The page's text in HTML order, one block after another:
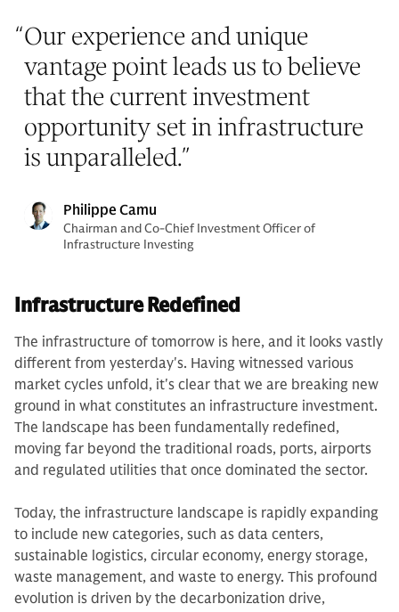
“Our experience and unique
vantage point leads us to believe
that the current investment
opportunity set in infrastructure
is unparalleled.”
Philippe Camu
Chairman and Co-Chief Investment Officer of
Infrastructure Investing
Infrastructure Redefined
The infrastructure of tomorrow is here, and it looks vastly
different from yesterday's. Having witnessed various
market cycles unfold, it's clear that we are breaking new
ground in what constitutes an infrastructure investment.
The landscape has been fundamentally redefined,
moving far beyond the traditional roads, ports, airports
and regulated utilities that once dominated the sector.
Today, the infrastructure landscape is rapidly expanding
to include new categories, such as data centers,
sustainable logistics, circular economy, energy storage,
waste management, and waste to energy. This profound
evolution is driven by the decarbonization drive,